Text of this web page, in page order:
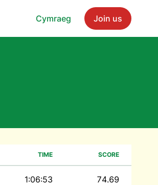
Cymraeg Join us
TIME SCORE
1:06:53 74.69